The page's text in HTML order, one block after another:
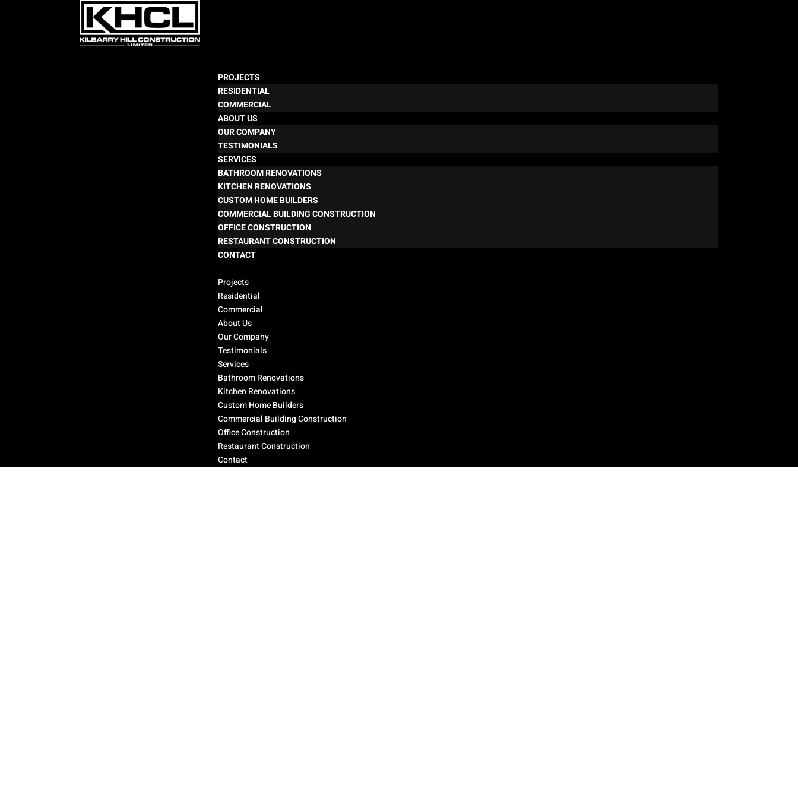
PROJECTS
RESIDENTIAL
COMMERCIAL
ABOUT US
OUR COMPANY
TESTIMONIALS
SERVICES
BATHROOM RENOVATIONS
KITCHEN RENOVATIONS
CUSTOM HOME BUILDERS
COMMERCIAL BUILDING CONSTRUCTION
OFFICE CONSTRUCTION
RESTAURANT CONSTRUCTION
CONTACT
Projects
Residential
Commercial
About Us
Our Company
Testimonials
Services
Bathroom Renovations
Kitchen Renovations
Custom Home Builders
Commercial Building Construction
Office Construction
Restaurant Construction
Contact